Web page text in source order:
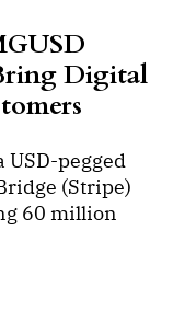
Digital
USD-pegged
(Stripe)
60 million